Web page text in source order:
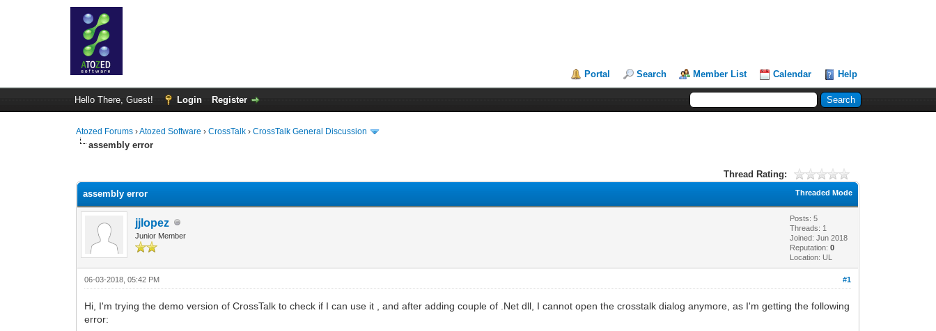
Portal Search Member List Calendar Help
Hello There, Guest! Login Register
Atozed Forums ›Atozed Software ›CrossTalk ›CrossTalk General Discussion
assembly error
Thread Rating:
Threaded Mode
assembly error
jjlopez
Junior Member
Posts: 5
Threads: 1
Joined: Jun 2018
Reputation:0
Location: UL
#1
06-03-2018, 05:42 PM
Hi, I'm trying the demo version of CrossTalk to check if I can use it , and after adding couple of .Net dll, I cannot open the crosstalk dialog anymore, as I'm getting the following
error: